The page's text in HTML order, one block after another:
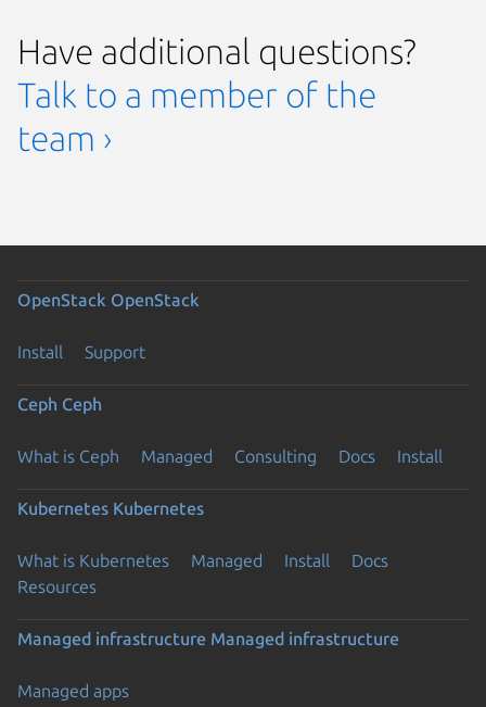
Have additional questions?
Talk to a member of the
team ›
OpenStack OpenStack
Install Support
Ceph Ceph
What is Ceph Managed Consulting Docs Install
Kubernetes Kubernetes
What is Kubernetes Managed Install
Docs
Resources
Managed infrastructure Managed infrastructure
Managed apps